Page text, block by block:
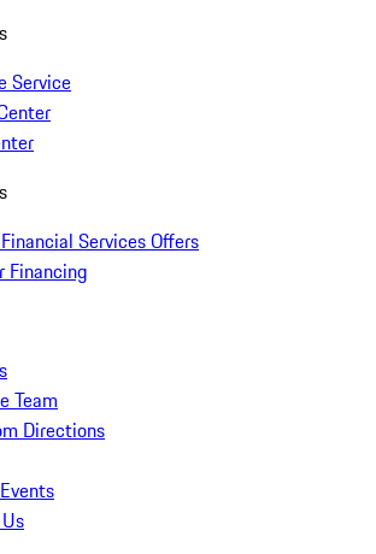
Service
Services Offers
Financing
Team
Directions